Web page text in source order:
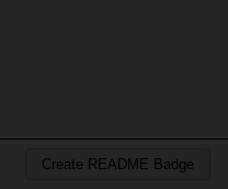
Create README Badge